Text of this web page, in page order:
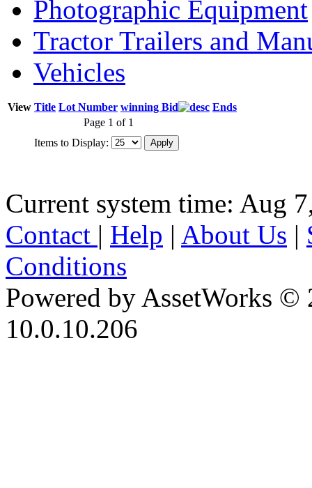
Photographic Equipment
Tractor Trailers and
Vehicles
View Title Lot Number winning Bid
Ends
Page 1 of 1
Items to Display:
Current system time: Aug
Contact | Help | About Us |
Conditions
Powered by AssetWorks ©
10.0.10.206